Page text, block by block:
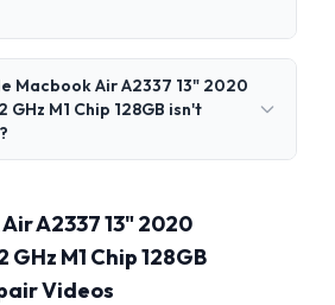
Macbook Air A2337 13" 2020
GHz M1 Chip 128GB isn't
A2337 13" 2020
GHz M1 Chip 128GB
Videos